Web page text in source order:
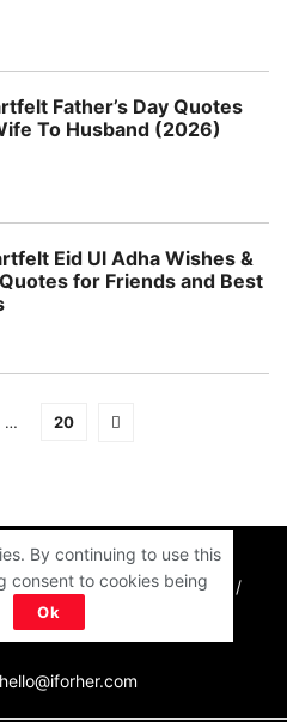
Father’s Day Quotes
To Husband (2026)
Eid Ul Adha Wishes &
for Friends and Best
… 20
LIFE
ENTERTAINMENT
hello@iforher.com
By continuing to use this
consent to cookies being
Ok